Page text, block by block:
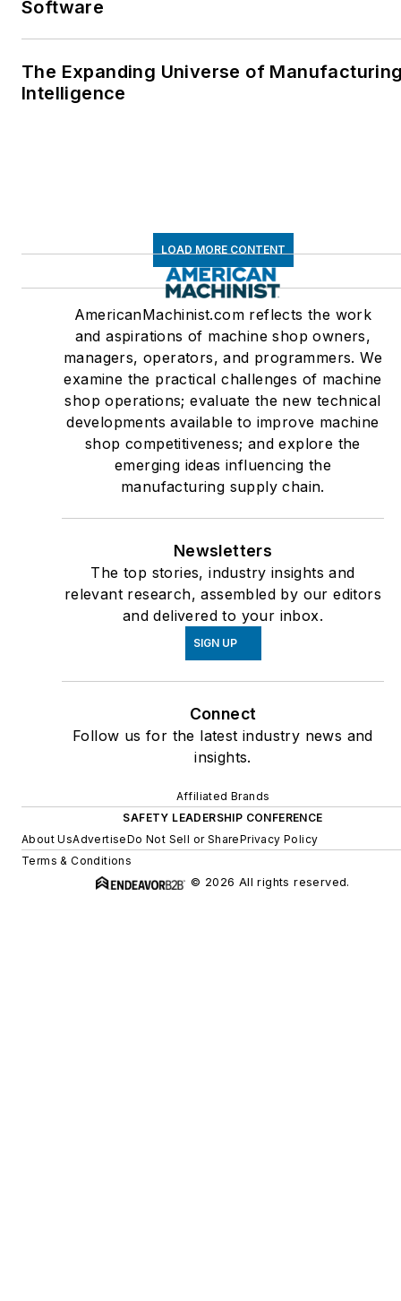
Software
The Expanding Universe of
Intelligence
LOAD MORE CONTENT
AmericanMachinist.com reflects the work
and aspirations of machine shop owners,
managers, operators, and programmers. We
examine the practical challenges of machine
shop operations; evaluate the new technical
developments available to improve machine
shop competitiveness; and explore the
emerging ideas influencing the
manufacturing supply chain.
Newsletters
The top stories, industry insights and
relevant research, assembled by our editors
and delivered to your inbox.
SIGN UP
Connect
Follow us for the latest industry news and
insights.
Affiliated Brands
SAFETY LEADERSHIP CONFERENCE
About UsAdvertiseDo Not Sell or SharePrivacy Policy
Terms & Conditions
© 2026 All rights reserved.